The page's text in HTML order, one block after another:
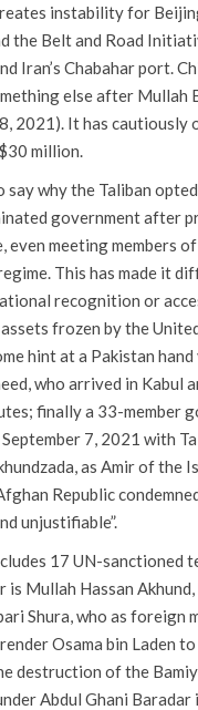
instability for
the Belt and Road
Iran’s Chabahar port.
else after Mullah
2021). It has cautiously
million.
why the Taliban
government after
even meeting members
This has made it
recognition or
frozen by the
hint at a Pakistan hand
who arrived in Kabul
finally a 33-member
7, 2021 with
as Amir of the
Republic
unjustifiable”.
17 UN-sanctioned
is Mullah Hassan
Shura, who as foreign
Osama bin Laden
destruction of the
Abdul Ghani Baradar